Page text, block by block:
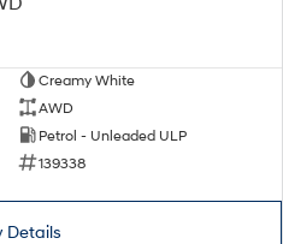
STARIA Load
Fits in everything.
IONIQ 5
Creamy White
AWD
Petrol - Unleaded ULP
139338
Details